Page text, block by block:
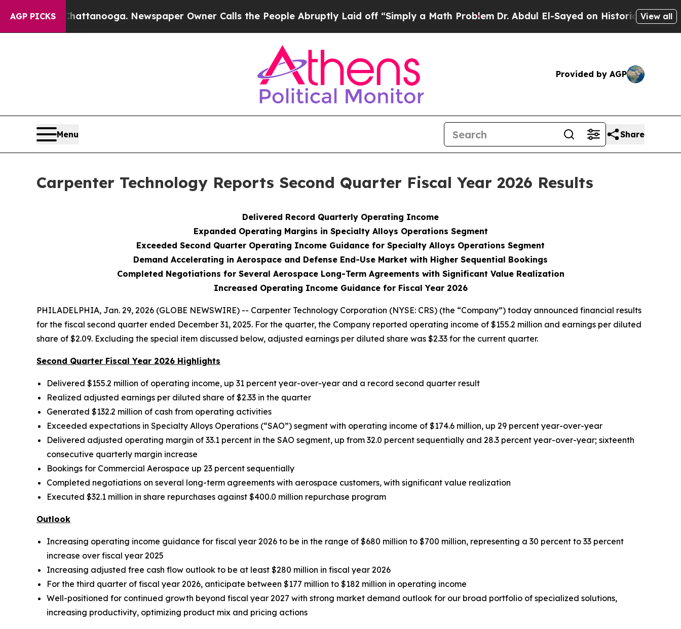
AGP PICKS
Chattanooga. Newspaper Owner Calls the People Abruptly Laid off “Simply a Math ProblemDr. Abdul El-Sayed on Historic Michigan Win:View all
Provided by AGP
Menu Share
Carpenter Technology Reports Second Quarter Fiscal Year 2026 Results
Delivered Record Quarterly Operating Income
Expanded Operating Margins in Specialty Alloys Operations Segment
Exceeded Second Quarter Operating Income Guidance for Specialty Alloys Operations Segment
Demand Accelerating in Aerospace and Defense End-Use Market with Higher Sequential Bookings
Completed Negotiations for Several Aerospace Long-Term Agreements with Significant Value Realization
Increased Operating Income Guidance for Fiscal Year 2026
PHILADELPHIA, Jan. 29, 2026 (GLOBE NEWSWIRE) -- Carpenter Technology Corporation (NYSE: CRS) (the “Company”) today announced financial results
for the fiscal second quarter ended December 31, 2025. For the quarter, the Company reported operating income of $155.2 million and earnings per diluted
share of $2.09. Excluding the special item discussed below, adjusted earnings per diluted share was $2.33 for the current quarter.
Second Quarter Fiscal Year 2026 Highlights
Delivered $155.2 million of operating income, up 31 percent year-over-year and a record second quarter result
Realized adjusted earnings per diluted share of $2.33 in the quarter
Generated $132.2 million of cash from operating activities
Exceeded expectations in Specialty Alloys Operations (“SAO”) segment with operating income of $174.6 million, up 29 percent year-over-year
Delivered adjusted operating margin of 33.1 percent in the SAO segment, up from 32.0 percent sequentially and 28.3 percent year-over-year; sixteenth
consecutive quarterly margin increase
Bookings for Commercial Aerospace up 23 percent sequentially
Completed negotiations on several long-term agreements with aerospace customers, with significant value realization
Executed $32.1 million in share repurchases against $400.0 million repurchase program
Outlook
Increasing operating income guidance for fiscal year 2026 to be in the range of $680 million to $700 million, representing a 30 percent to 33 percent
increase over fiscal year 2025
Increasing adjusted free cash flow outlook to be at least $280 million in fiscal year 2026
For the third quarter of fiscal year 2026, anticipate between $177 million to $182 million in operating income
Well-positioned for continued growth beyond fiscal year 2027 with strong market demand outlook for our broad portfolio of specialized solutions,
increasing productivity, optimizing product mix and pricing actions